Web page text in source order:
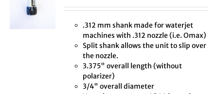
.312 mm shank made for waterjet
machines with .312 nozzle (i.e. Omax)
Split shank allows the unit to slip over
the nozzle.
3.375" overall length (without
polarizer)
3/4" overall diameter